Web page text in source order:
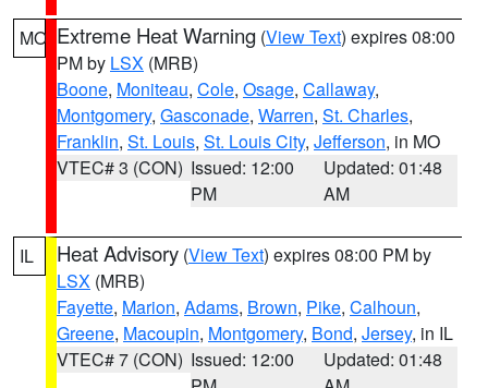
MO Extreme Heat Warning (View Text) expires 08:00
PM by LSX (MRB)
Boone, Moniteau, Cole, Osage, Callaway,
Montgomery, Gasconade, Warren, St. Charles,
Franklin, St. Louis, St. Louis City, Jefferson, in MO
VTEC# 3 (CON) Issued: 12:00
PM
Updated: 01:48
AM
IL Heat Advisory (View Text) expires 08:00 PM by
LSX (MRB)
Fayette, Marion, Adams, Brown, Pike, Calhoun,
Greene, Macoupin, Montgomery, Bond, Jersey, in IL
VTEC# 7 (CON) Issued: 12:00
Updated: 01:48